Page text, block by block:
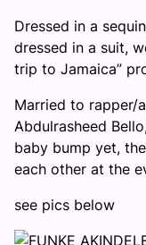
Dressed in a
dressed in a suit,
trip to Jamaica”
Married to rapper/
Abdulrasheed
baby bump yet,
each other at the
see pics below